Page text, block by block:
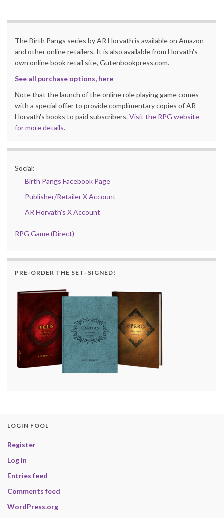
The Birth Pangs series by AR Horvath is available on Amazon
and other online retailers. It is also available from Horvath's
own online book retail site, Gutenbookpress.com.
See all purchase options, here
Note that the launch of the online role playing game comes
with a special offer to provide complimentary copies of AR
Horvath's books to paid subscribers.Visit the RPG website
for more details.
Social:
Birth Pangs Facebook Page
Publisher/Retailer X Account
AR Horvath’s X Account
RPG Game (Direct)
PRE-ORDER THE SET–SIGNED!
LOGIN FOOL
Register
Log in
Entries feed
Comments feed
WordPress.org